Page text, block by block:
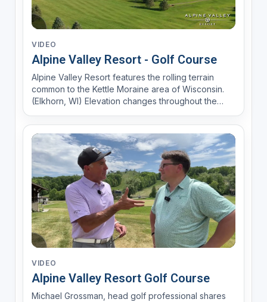
VIDEO
Alpine Valley Resort - Golf Course
Alpine Valley Resort features the rolling terrain
common to the Kettle Moraine area of Wisconsin.
(Elkhorn, WI) Elevation changes throughout the
courses offer the challenge of mature trees, water,
bunkers, and undulating green. Alpine will be a true
t...
VIDEO
Alpine Valley Resort Golf Course
Michael Grossman, head golf professional shares